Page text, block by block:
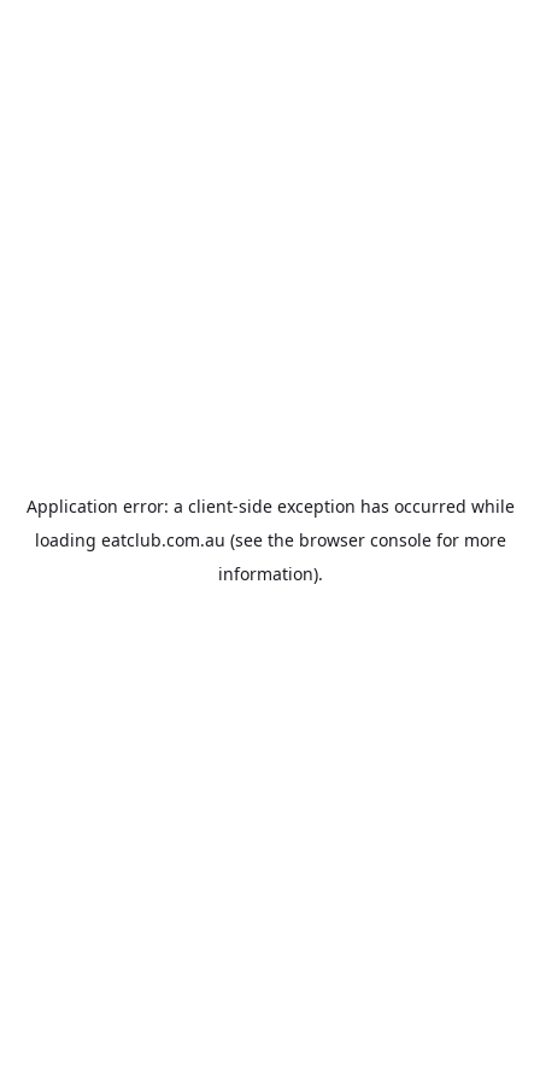
Application error: a client-side exception has occurred while
loading eatclub.com.au (see the browser consolefor more
information).